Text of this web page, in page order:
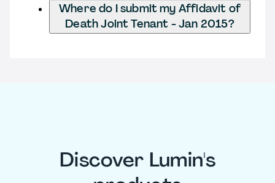
Where do I submit my Affidavit of
Death Joint Tenant - Jan 2015?
Discover Lumin's